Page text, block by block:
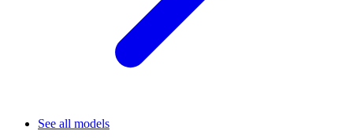
See all models